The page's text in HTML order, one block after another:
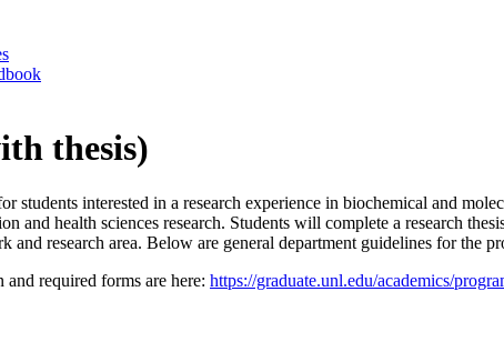
thesis)
students interested in a research experience in biochemical and
and health sciences research. Students will complete a research
and research area. Below are general department guidelines for the
and required forms are here: https://graduate.unl.edu/academics/